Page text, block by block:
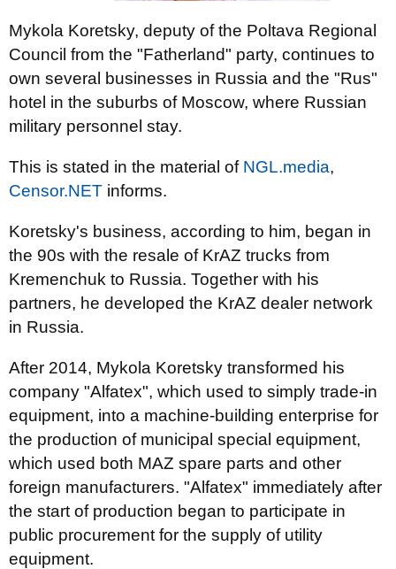
Mykola Koretsky, deputy of the Poltava Regional
Council from the "Fatherland" party, continues to
own several businesses in Russia and the "Rus"
hotel in the suburbs of Moscow, where Russian
military personnel stay.
This is stated in the material of NGL.media,
Censor.NET informs.
Koretsky's business, according to him, began in
the 90s with the resale of KrAZ trucks from
Kremenchuk to Russia. Together with his
partners, he developed the KrAZ dealer network
in Russia.
After 2014, Mykola Koretsky transformed his
company "Alfatex", which used to simply trade-in
equipment, into a machine-building enterprise for
the production of municipal special equipment,
which used both MAZ spare parts and other
foreign manufacturers. "Alfatex" immediately after
the start of production began to participate in
public procurement for the supply of utility
equipment.